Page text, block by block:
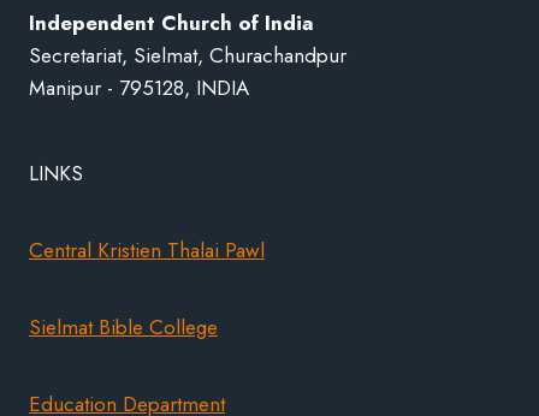
Independent Church of India
Secretariat, Sielmat, Churachandpur
Manipur - 795128, INDIA
LINKS
Central Kristien Thalai Pawl
Sielmat Bible College
Education Department